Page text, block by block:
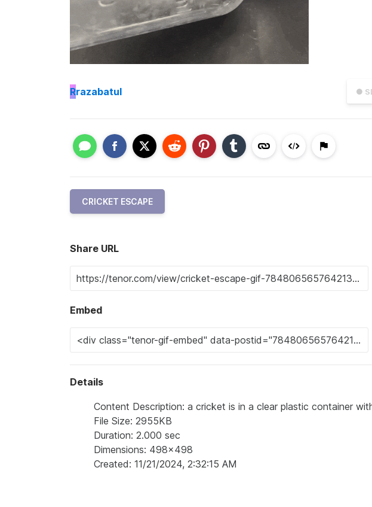
●
Rrazabatul
CRICKET ESCAPE
Share URL
Embed
Details
Content Description: a cricket is in a clear plastic container
File Size: 2955KB
Duration: 2.000 sec
Dimensions: 498x498
Created: 11/21/2024, 2:32:15 AM